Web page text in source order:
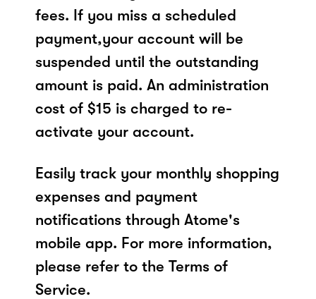
fees. If you miss a scheduled
payment,your account will be
suspended until the outstanding
amount is paid. An administration
cost of $15 is charged to re-
activate your account.
Easily track your monthly shopping
expenses and payment
notifications through Atome's
mobile app. For more information,
please refer to the Terms of
Service.